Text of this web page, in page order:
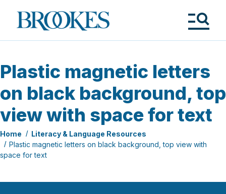
Brookes
Publishing
Plastic magnetic letters
on black background, top
view with space for text
Home
Literacy & Language Resources
Plastic magnetic letters on black background, top view with
space for text